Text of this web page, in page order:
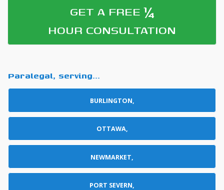
GET A FREE¼
HOUR CONSULTATION
Paralegal, serving...
BURLINGTON,
OTTAWA,
NEWMARKET,
PORT SEVERN,